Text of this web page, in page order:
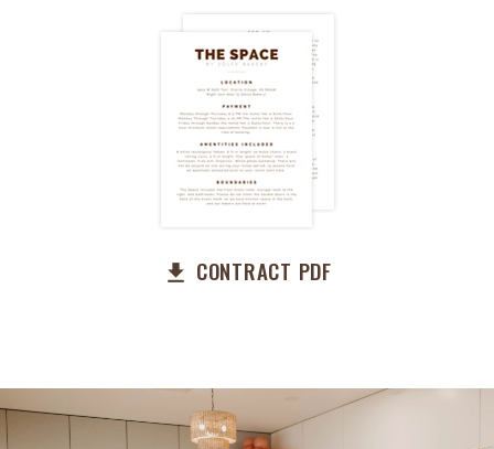
file_download CONTRACT PDF